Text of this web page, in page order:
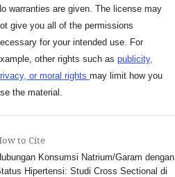
warranties are given. The license may
give you all of the permissions
for your intended use. For
other rights such aspublicity,
or moral rightsmay limit how you
the material.
to Cite
Konsumsi Natrium/Garam dengan
Hipertensi: Studi Cross Sectional di